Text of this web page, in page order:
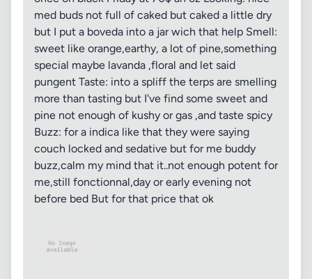
med buds not full of caked but caked a little dry
but I put a boveda into a jar wich that help Smell:
sweet like orange,earthy, a lot of pine,something
special maybe lavanda ,floral and let said
pungent Taste: into a spliff the terps are smelling
more than tasting but I've find some sweet and
pine not enough of kushy or gas ,and taste spicy
Buzz: for a indica like that they were saying
couch locked and sedative but for me buddy
buzz,calm my mind that it..not enough potent for
me,still fonctionnal,day or early evening not
before bed But for that price that ok